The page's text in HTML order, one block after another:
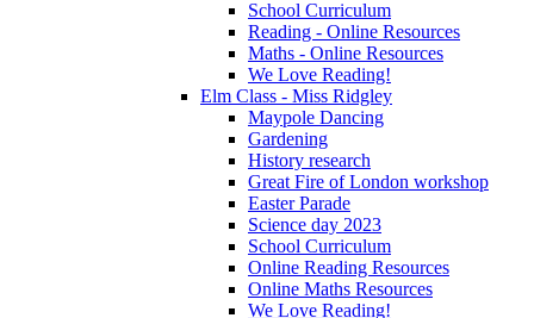
School Curriculum
Reading - Online Resources
Maths - Online Resources
We Love Reading!
Elm Class - Miss Ridgley
Maypole Dancing
Gardening
History research
Great Fire of London workshop
Easter Parade
Science day 2023
School Curriculum
Online Reading Resources
Online Maths Resources
We Love Reading!